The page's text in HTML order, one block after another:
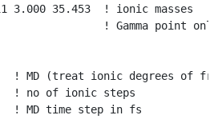
3.000 35.453  ! ionic masses
! Gamma point
! MD (treat ionic degrees of
! no of ionic steps
! MD time step in fs